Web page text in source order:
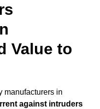
Value to
manufacturers in
against intruders